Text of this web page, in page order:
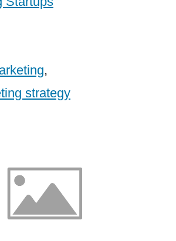
,
strategy